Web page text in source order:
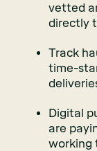
vetted
directly
Track
time-
Digital
are
working